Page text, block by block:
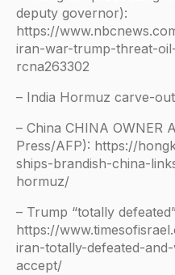
deputy governor):
https://
iran-war-trump-threat-
rcna263302
– India Hormuz carve-
– China CHINA OWNER
Press/AFP): https://
ships-brandish-china-
hormuz/
– Trump “totally
https://
iran-totally-defeated-
accept/